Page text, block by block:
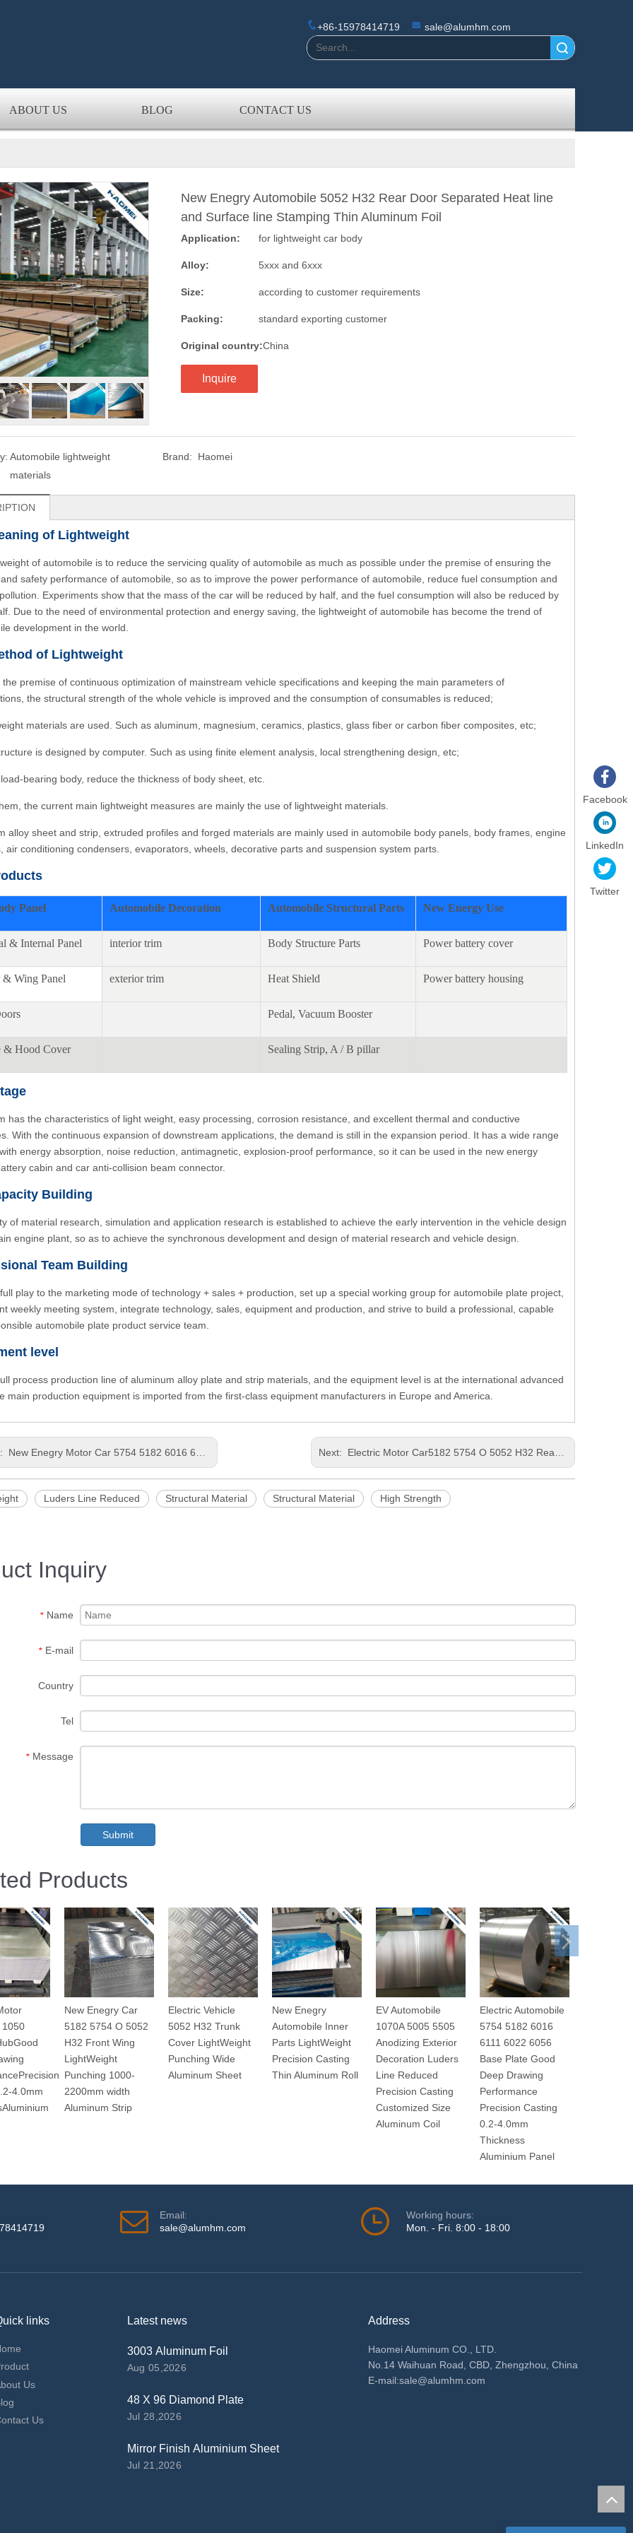
+86-15978414719 sale@alumhm.com
ABOUT US BLOG CONTACT US
New Enegry Automobile 5052 H32 Rear Door Separated Heat line
and Surface line Stamping Thin Aluminum Foil
Application: for lightweight car body
Alloy: 5xxx and 6xxx
Size: according to customer requirements
Packing: standard exporting customer
Original country:China
Inquire
Automobile lightweight
materials
Brand: Haomei
of Lightweight
of automobile is to reduce the servicing quality of automobile as much as possible under the premise of ensuring the
safety performance of automobile, so as to improve the power performance of automobile, reduce fuel consumption and
Experiments show that the mass of the car will be reduced by half, and the fuel consumption will also be reduced by
Due to the need of environmental protection and energy saving, the lightweight of automobile has become the trend of
development in the world.
of Lightweight
the premise of continuous optimization of mainstream vehicle specifications and keeping the main parameters of
the structural strength of the whole vehicle is improved and the consumption of consumables is reduced;
materials are used. Such as aluminum, magnesium, ceramics, plastics, glass fiber or carbon fiber composites, etc;
is designed by computer. Such as using finite element analysis, local strengthening design, etc;
bearing body, reduce the thickness of body sheet, etc.
the current main lightweight measures are mainly the use of lightweight materials.
alloy sheet and strip, extruded profiles and forged materials are mainly used in automobile body panels, body frames, engine
air conditioning condensers, evaporators, wheels, decorative parts and suspension system parts.
Panel Automobile Decoration Automobile Structural Parts New Energy Use
& Internal Panel interior trim Body Structure Parts Power battery cover
& Wing Panel exterior trim Heat Shield Power battery housing
Pedal, Vacuum Booster
& Hood Cover Sealing Strip, A / B pillar
has the characteristics of light weight, easy processing, corrosion resistance, and excellent thermal and conductive
With the continuous expansion of downstream applications, the demand is still in the expansion period. It has a wide range
energy absorption, noise reduction, antimagnetic, explosion-proof performance, so it can be used in the new energy
cabin and car anti-collision beam connector.
Building
of material research, simulation and application research is established to achieve the early intervention in the vehicle design
engine plant, so as to achieve the synchronous development and design of material research and vehicle design.
Team Building
play to the marketing mode of technology + sales + production, set up a special working group for automobile plate project,
weekly meeting system, integrate technology, sales, equipment and production, and strive to build a professional, capable
automobile plate product service team.
level
process production line of aluminum alloy plate and strip materials, and the equipment level is at the international advanced
main production equipment is imported from the first-class equipment manufacturers in Europe and America.
New Enegry Motor Car 5754 5182 6016 6111 6022 6056 Base plate LightWeight Punching Thick Aluminum Panel Next: Electric Motor Car5182 5754 O 5052 H32 Rear WingMore Flexible ProductionPrecision CastingThinAluminum Strip
Luders Line Reduced Structural Material Structural Material High Strength
Inquiry
* Name
* E-mail
Country
Tel
* Message
Submit
Products
1050
4.0mm
New Enegry Car
5182 5754 O 5052
H32 Front Wing
LightWeight
Punching 1000-
2200mm width
Aluminum Strip
Electric Vehicle
5052 H32 Trunk
Cover LightWeight
Punching Wide
Aluminum Sheet
New Enegry
Automobile Inner
Parts LightWeight
Precision Casting
Thin Aluminum Roll
EV Automobile
1070A 5005 5505
Anodizing Exterior
Decoration Luders
Line Reduced
Precision Casting
Customized Size
Aluminum Coil
Electric Automobile
5754 5182 6016
6111 6022 6056
Base Plate Good
Deep Drawing
Performance
Precision Casting
0.2-4.0mm
Thickness
Aluminium Panel
Facebook
LinkedIn
Twitter
Email:
sale@alumhm.com
Working hours:
Mon. - Fri. 8:00 - 18:00
links
Us
Us
Latest news
3003 Aluminum Foil
Aug 05,2026
48 X 96 Diamond Plate
Jul 28,2026
Mirror Finish Aluminium Sheet
Jul 21,2026
Address
Haomei Aluminum CO., LTD.
No.14 Waihuan Road, CBD, Zhengzhou, China
E-mail:sale@alumhm.com